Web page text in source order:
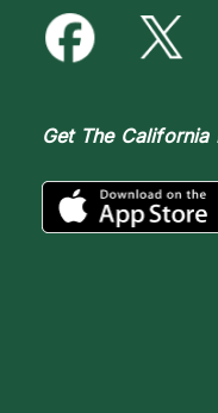
Get The California